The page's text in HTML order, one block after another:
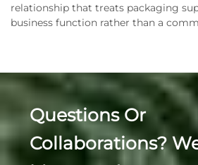
relationship that treats packaging
business function rather than a
Questions Or
Collaborations?